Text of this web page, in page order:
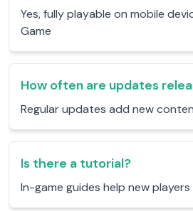
Yes, fully playable on mobile
Game
How often are updates
Regular updates add new
Is there a tutorial?
In-game guides help new